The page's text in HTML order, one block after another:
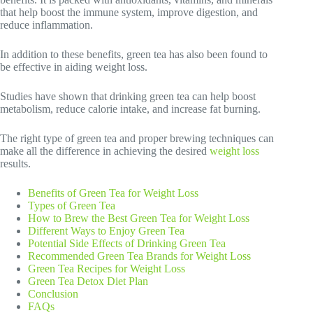
that help boost the immune system, improve digestion, and
reduce inflammation.
In addition to these benefits, green tea has also been found to
be effective in aiding weight loss.
Studies have shown that drinking green tea can help boost
metabolism, reduce calorie intake, and increase fat burning.
The right type of green tea and proper brewing techniques can
make all the difference in achieving the desired weight loss
results.
Benefits of Green Tea for Weight Loss
Types of Green Tea
How to Brew the Best Green Tea for Weight Loss
Different Ways to Enjoy Green Tea
Potential Side Effects of Drinking Green Tea
Recommended Green Tea Brands for Weight Loss
Green Tea Recipes for Weight Loss
Green Tea Detox Diet Plan
Conclusion
FAQs